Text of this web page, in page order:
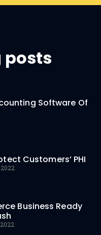
posts
Software Of
Customers’ PHI
Business Ready